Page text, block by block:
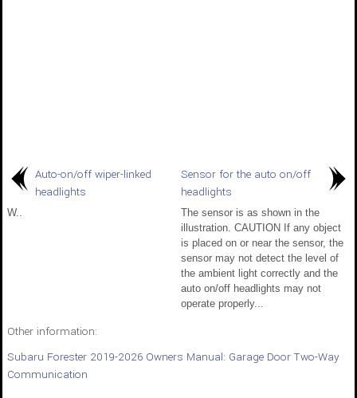
Auto-on/off wiper-linked
headlights
W..
Sensor for the auto on/off
headlights
The sensor is as shown in the
illustration. CAUTION If any object
is placed on or near the sensor, the
sensor may not detect the level of
the ambient light correctly and the
auto on/off headlights may not
operate properly...
Other information:
Subaru Forester 2019-2026 Owners Manual: Garage Door Two-Way
Communication